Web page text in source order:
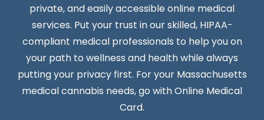
private, and easily accessible online medical
services. Put your trust in our skilled, HIPAA-
compliant medical professionals to help you on
your path to wellness and health while always
putting your privacy first. For your Massachusetts
medical cannabis needs, go with Online Medical
Card.